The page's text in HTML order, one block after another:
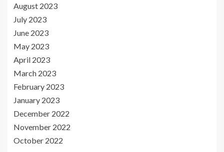
August 2023
July 2023
June 2023
May 2023
April 2023
March 2023
February 2023
January 2023
December 2022
November 2022
October 2022